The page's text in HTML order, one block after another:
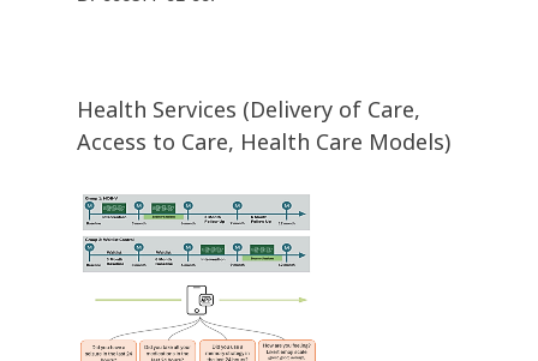
Health Services (Delivery of Care,
Access to Care, Health Care Models)